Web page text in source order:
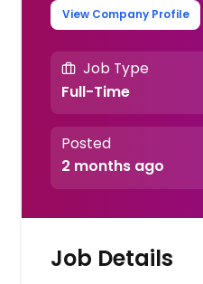
View Company Profile
Job Type
Full-Time
Posted
2 months ago
Job Details